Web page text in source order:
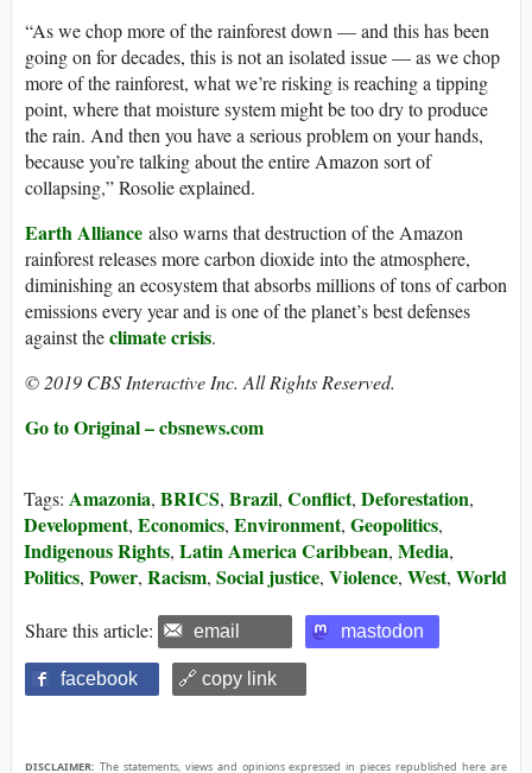
“As we chop more of the rainforest down — and this has been
going on for decades, this is not an isolated issue — as we chop
more of the rainforest, what we’re risking is reaching a tipping
point, where that moisture system might be too dry to produce
the rain. And then you have a serious problem on your hands,
because you’re talking about the entire Amazon sort of
collapsing,” Rosolie explained.
Earth Alliance also warns that destruction of the Amazon
rainforest releases more carbon dioxide into the atmosphere,
diminishing an ecosystem that absorbs millions of tons of carbon
emissions every year and is one of the planet’s best defenses
against theclimate crisis.
© 2019 CBS Interactive Inc. All Rights Reserved.
Go to Original – cbsnews.com
Tags: Amazonia, BRICS, Brazil, Conflict, Deforestation,
Development, Economics, Environment, Geopolitics,
Indigenous Rights, Latin America Caribbean, Media,
Politics, Power, Racism, Social justice, Violence, West, World
Share this article: email mastodon
facebook 🔗 copy link
DISCLAIMER: The statements, views and opinions expressed in pieces republished here are